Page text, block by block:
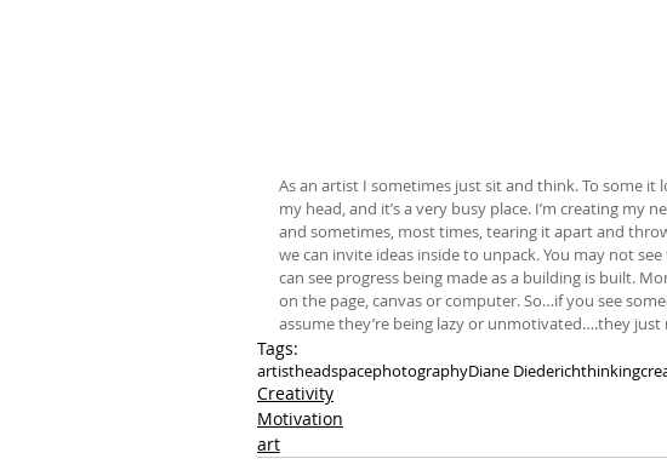
As an artist I sometimes just sit and think. To some it
my head, and it’s a very busy place. I’m creating
and sometimes, most times, tearing it apart and
we can invite ideas inside to unpack. You may not
can see progress being made as a building is built.
on the page, canvas or computer. So…if you see
assume they’re being lazy or unmotivated….they just
Tags:
artistheadspacephotographyDiane Diederichthinking
Creativity
Motivation
art